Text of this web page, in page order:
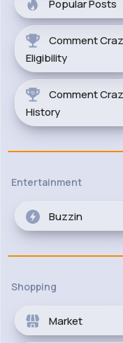
Popular Posts
Comment
Eligibility
Comment
History
Entertainment
Buzzin
Shopping
Market